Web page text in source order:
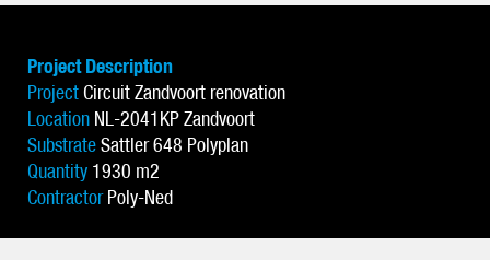
Project Description
ProjectCircuit Zandvoort renovation
Location NL-2041KP Zandvoort
SubstrateSattler 648 Polyplan
Quantity 1930 m2
Contractor Poly-Ned